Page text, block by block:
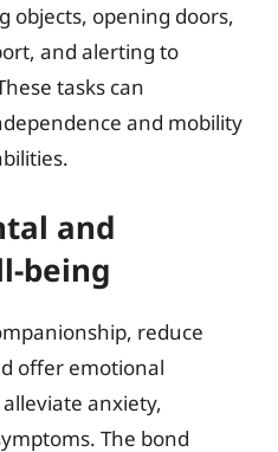
objects, opening doors,
and alerting to
tasks can
and mobility
and
being
reduce
offer emotional
anxiety,
The bond